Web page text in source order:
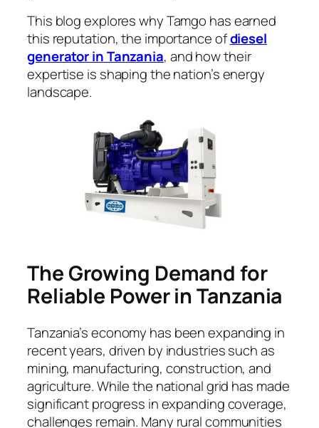
This blog explores why Tamgo has earned
this reputation, the importance ofdiesel
generator in Tanzania, and how their
expertise is shaping the nation’s energy
landscape.
The Growing Demand for
Reliable Power in Tanzania
Tanzania’s economy has been expanding in
recent years, driven by industries such as
mining, manufacturing, construction, and
agriculture. While the national grid has made
significant progress in expanding coverage,
challenges remain. Many rural communities